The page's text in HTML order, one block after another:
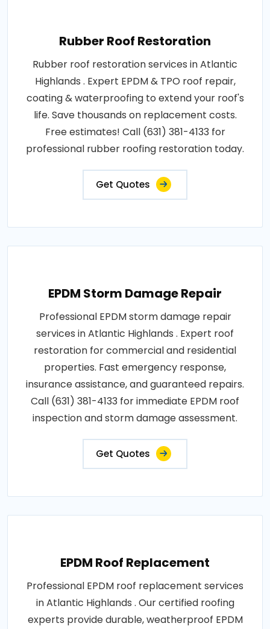
Rubber Roof Restoration
Rubber roof restoration services in Atlantic
Highlands . Expert EPDM & TPO roof repair,
coating & waterproofing to extend your roof's
life. Save thousands on replacement costs.
Free estimates! Call (631) 381-4133 for
professional rubber roofing restoration today.
Get Quotes
EPDM Storm Damage Repair
Professional EPDM storm damage repair
services in Atlantic Highlands . Expert roof
restoration for commercial and residential
properties. Fast emergency response,
insurance assistance, and guaranteed repairs.
Call (631) 381-4133 for immediate EPDM roof
inspection and storm damage assessment.
Get Quotes
EPDM Roof Replacement
Professional EPDM roof replacement services
in Atlantic Highlands . Our certified roofing
experts provide durable, weatherproof EPDM